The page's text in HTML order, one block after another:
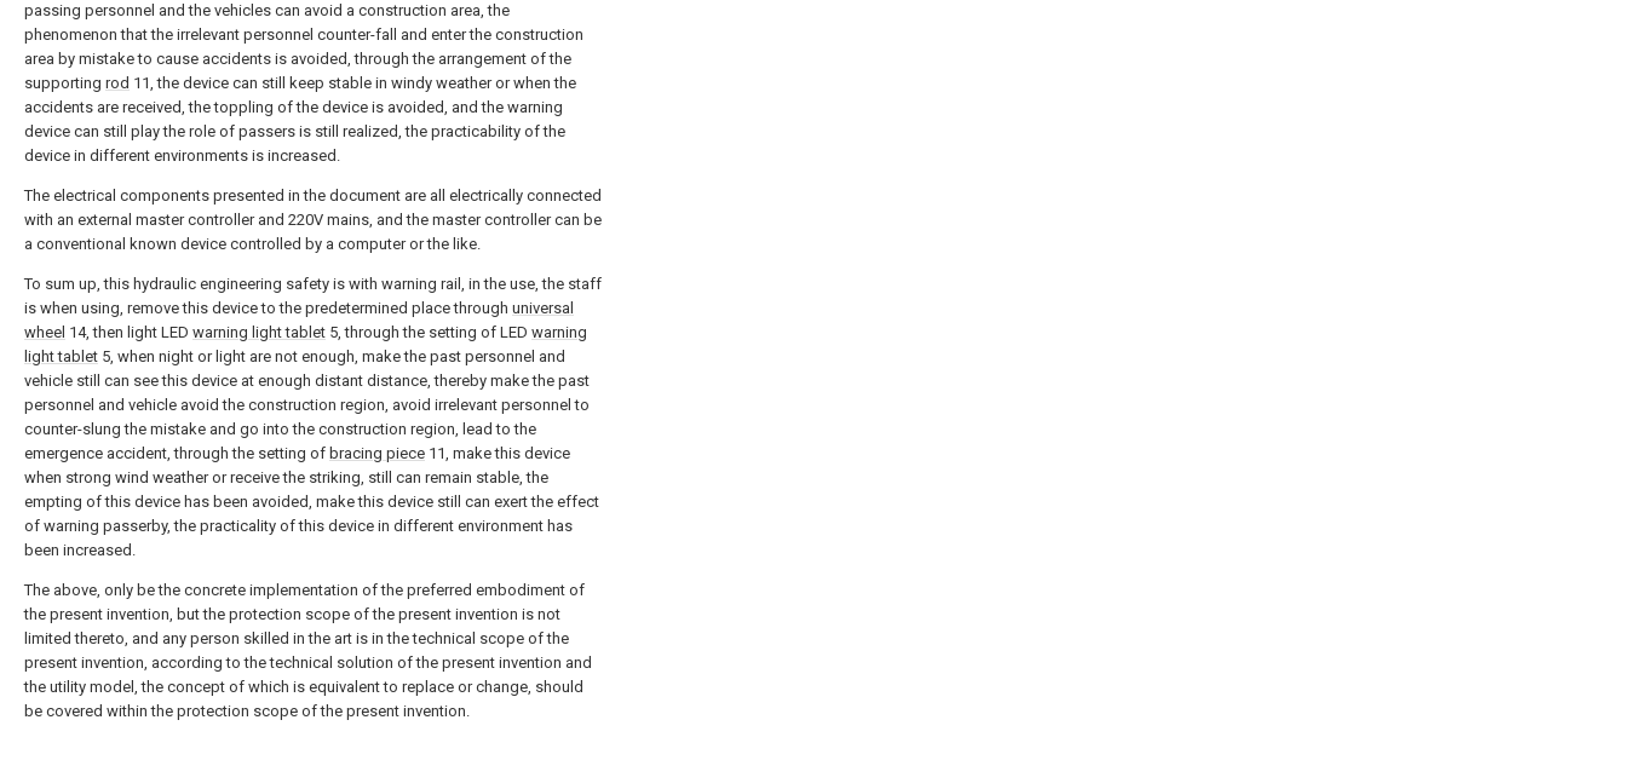
passing personnel and the vehicles can avoid a construction area, the
phenomenon that the irrelevant personnel counter-fall and enter the construction
area by mistake to cause accidents is avoided, through the arrangement of the
supporting rod 11, the device can still keep stable in windy weather or when the
accidents are received, the toppling of the device is avoided, and the warning
device can still play the role of passers is still realized, the practicability of the
device in different environments is increased.
The electrical components presented in the document are all electrically connected
with an external master controller and 220V mains, and the master controller can be
a conventional known device controlled by a computer or the like.
To sum up, this hydraulic engineering safety is with warning rail, in the use, the staff
is when using, remove this device to the predetermined place through universal
wheel 14, then light LED warning light tablet 5, through the setting of LED warning
light tablet 5, when night or light are not enough, make the past personnel and
vehicle still can see this device at enough distant distance, thereby make the past
personnel and vehicle avoid the construction region, avoid irrelevant personnel to
counter-slung the mistake and go into the construction region, lead to the
emergence accident, through the setting of bracing piece 11, make this device
when strong wind weather or receive the striking, still can remain stable, the
empting of this device has been avoided, make this device still can exert the effect
of warning passerby, the practicality of this device in different environment has
been increased.
The above, only be the concrete implementation of the preferred embodiment of
the present invention, but the protection scope of the present invention is not
limited thereto, and any person skilled in the art is in the technical scope of the
present invention, according to the technical solution of the present invention and
the utility model, the concept of which is equivalent to replace or change, should
be covered within the protection scope of the present invention.